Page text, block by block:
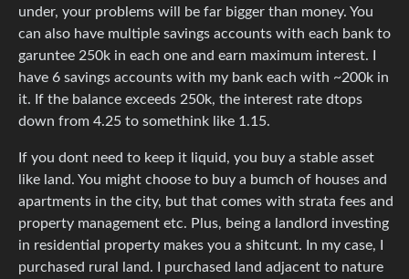
under, your problems will be far bigger than money. You
can also have multiple savings accounts with each bank to
garuntee 250k in each one and earn maximum interest. I
have 6 savings accounts with my bank each with ~200k in
it. If the balance exceeds 250k, the interest rate dtops
down from 4.25 to somethink like 1.15.
If you dont need to keep it liquid, you buy a stable asset
like land. You might choose to buy a bumch of houses and
apartments in the city, but that comes with strata fees and
property management etc. Plus, being a landlord investing
in residential property makes you a shitcunt. In my case, I
purchased rural land. I purchased land adjacent to nature